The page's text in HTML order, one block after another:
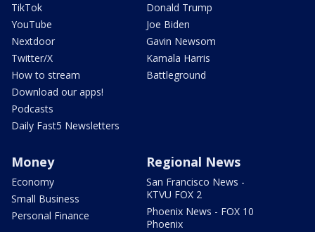
TikTok
YouTube
Nextdoor
Twitter/X
How to stream
Download our apps!
Podcasts
Daily Fast5 Newsletters
Donald Trump
Joe Biden
Gavin Newsom
Kamala Harris
Battleground
Money
Economy
Small Business
Personal Finance
Regional News
San Francisco News -
KTVU FOX 2
Phoenix News - FOX 10
Phoenix